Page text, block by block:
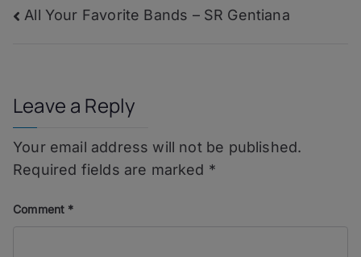
Post
All Your Favorite Bands – SR Gentiana
Leave a Reply
Your email address will not be published.
Required fields are marked *
Comment *